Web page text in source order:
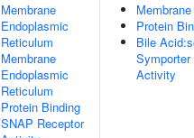
Membrane
Endoplasmic
Reticulum
Membrane
Endoplasmic
Reticulum
Protein Binding
SNAP Receptor
Membrane
Protein
Bile
Symporter
Activity